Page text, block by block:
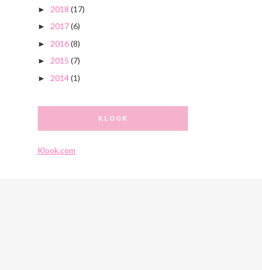
► 2018 (17)
► 2017(6)
► 2016(8)
► 2015 (7)
► 2014(1)
KLOOK
Klook.com